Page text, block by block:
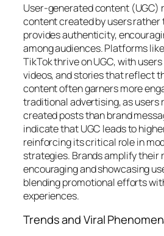
User-generated content (UGC)
content created by users rather
provides authenticity,
among audiences. Platforms
TikTok thrive on UGC, with
videos, and stories that reflect
content often garners more
traditional advertising, as users
created posts than brand
indicate that UGC leads to
reinforcing its critical role in
strategies. Brands amplify their
encouraging and showcasing
blending promotional efforts
experiences.
Trends and Viral